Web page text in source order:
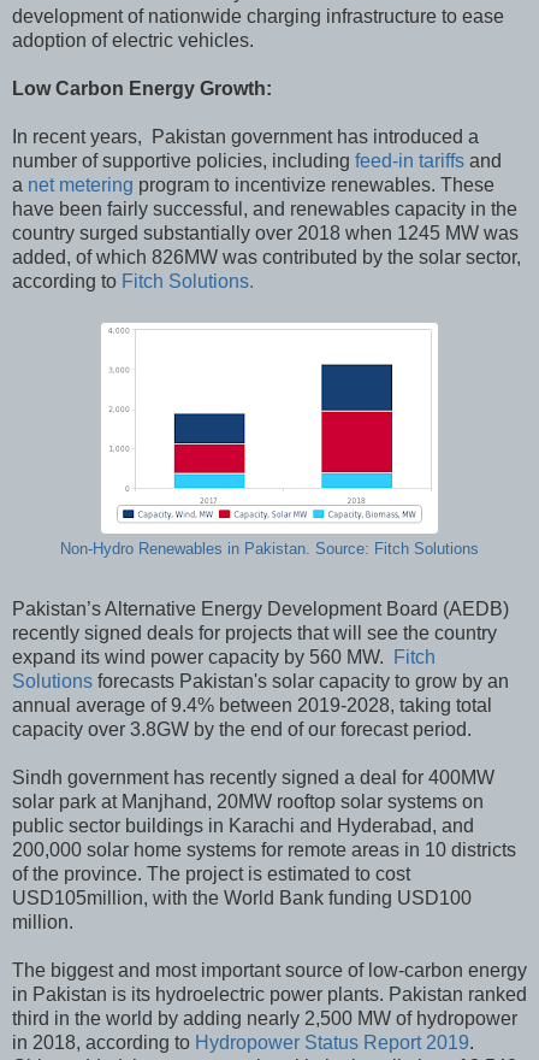
development of nationwide charging infrastructure to ease
adoption of electric vehicles.
Low Carbon Energy Growth:
In recent years, Pakistan government has introduced a
number of supportive policies, including feed-in tariffs and
a net metering program to incentivize renewables. These
have been fairly successful, and renewables capacity in the
country surged substantially over 2018 when 1245 MW was
added, of which 826MW was contributed by the solar sector,
according to Fitch Solutions.
Non-Hydro Renewables in Pakistan. Source: Fitch Solutions
Pakistan’s Alternative Energy Development Board (AEDB)
recently signed deals for projects that will see the country
expand its wind power capacity by 560 MW.
Fitch
Solutions forecasts Pakistan's solar capacity to grow by an
annual average of 9.4% between 2019-2028, taking total
capacity over 3.8GW by the end of our forecast period.
Sindh government has recently signed a deal for 400MW
solar park at Manjhand, 20MW rooftop solar systems on
public sector buildings in Karachi and Hyderabad, and
200,000 solar home systems for remote areas in 10 districts
of the province. The project is estimated to cost
USD105million, with the World Bank funding USD100
million.
The biggest and most important source of low-carbon energy
in Pakistan is its hydroelectric power plants. Pakistan ranked
third in the world by adding nearly 2,500 MW of hydropower
in 2018, according to Hydropower Status Report 2019.